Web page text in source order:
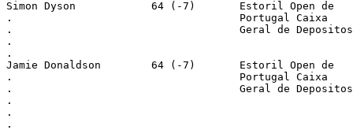
Simon Dyson            64 (-7)       Estoril Open de
.                                    Portugal Caixa
.                                    Geral de Depositos
.
.
Jamie Donaldson        64 (-7)       Estoril Open de
.                                    Portugal Caixa
.                                    Geral de Depositos
.
.
.